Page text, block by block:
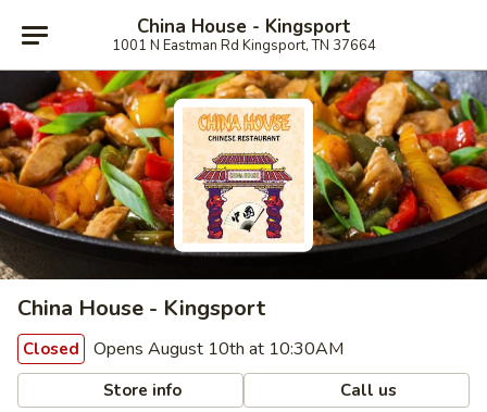
China House - Kingsport
1001 N Eastman Rd Kingsport, TN 37664
China House - Kingsport
Closed Opens August 10th at 10:30AM
Store info Call us